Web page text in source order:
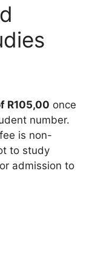
R105,00 once
number.
is non-
to study
admission to